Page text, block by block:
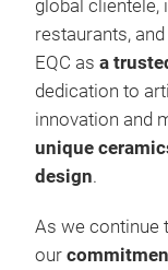
global clientele,
restaurants,
EQC as a
dedication to
innovation and
unique
design.
As we continue
our